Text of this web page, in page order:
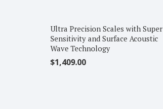
Ultra Precision Scales with Super
Sensitivity and Surface Acoustic
Wave Technology
$1,409.00